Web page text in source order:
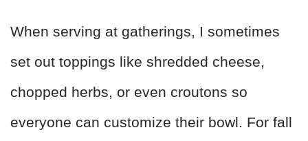
When serving at gatherings, I sometimes
set out toppings like shredded cheese,
chopped herbs, or even croutons so
everyone can customize their bowl. For fall